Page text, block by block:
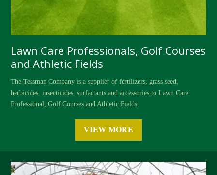
Lawn Care Professionals, Golf Courses
and Athletic Fields
The Tessman Company is a supplier of fertilizers, grass seed,
herbicides, insecticides, surfactants and accessories to Lawn Care
Professional, Golf Courses and Athletic Fields.
VIEW MORE